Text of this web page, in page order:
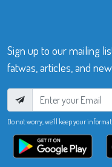
Sign up to our mailing
fatwas, articles, and
Do not worry, we’ll keep your